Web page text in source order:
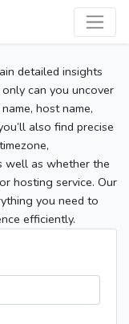
detailed insights
can you uncover
host name,
also find precise
well as whether the
hosting service. Our
you need to
efficiently.